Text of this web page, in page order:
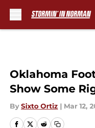
Oklahoma
Show Some
By Sixto Ortiz | Mar 12,